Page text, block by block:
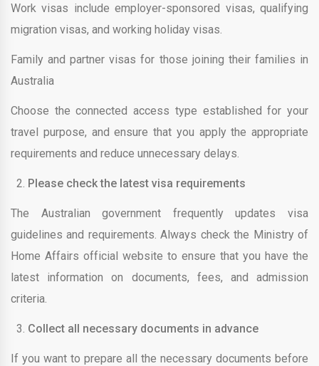
Work visas include employer-sponsored visas, qualifying
migration visas, and working holiday visas.
Family and partner visas for those joining their families in
Australia
Choose the connected access type established for your
travel purpose, and ensure that you apply the appropriate
requirements and reduce unnecessary delays.
Please check the latest visa requirements
The Australian government frequently updates visa
guidelines and requirements. Always check the Ministry of
Home Affairs official website to ensure that you have the
latest information on documents, fees, and admission
criteria.
Collect all necessary documents in advance
If you want to prepare all the necessary documents before